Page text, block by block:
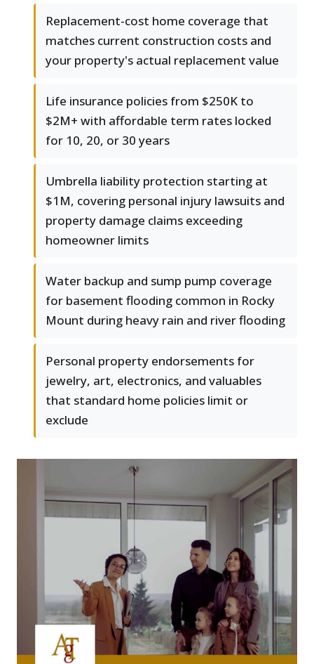
Replacement-cost home coverage that
matches current construction costs and
your property's actual replacement value
Life insurance policies from $250K to
$2M+ with affordable term rates locked
for 10, 20, or 30 years
Umbrella liability protection starting at
$1M, covering personal injury lawsuits and
property damage claims exceeding
homeowner limits
Water backup and sump pump coverage
for basement flooding common in Rocky
Mount during heavy rain and river flooding
Personal property endorsements for
jewelry, art, electronics, and valuables
that standard home policies limit or
exclude